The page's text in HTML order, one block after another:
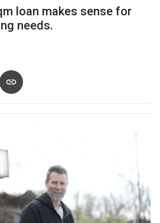
loan makes sense for
needs.